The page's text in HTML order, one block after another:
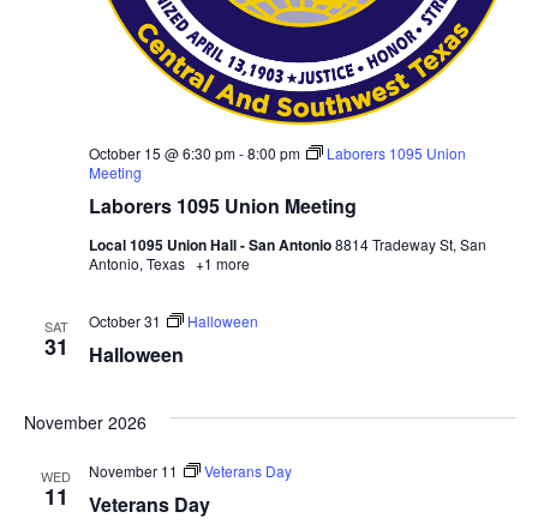
Laborers 1095 Union Meeting
October 15 @ 6:30 pm-8:00 pm
Laborers 1095 Union
Meeting
Local 1095 Union Hall - San Antonio8814 Tradeway St, San
Antonio, Texas +1 more
SAT
31 Halloween
October 31 Halloween
November 2026
WED
11 Veterans Day
November 11 Veterans Day